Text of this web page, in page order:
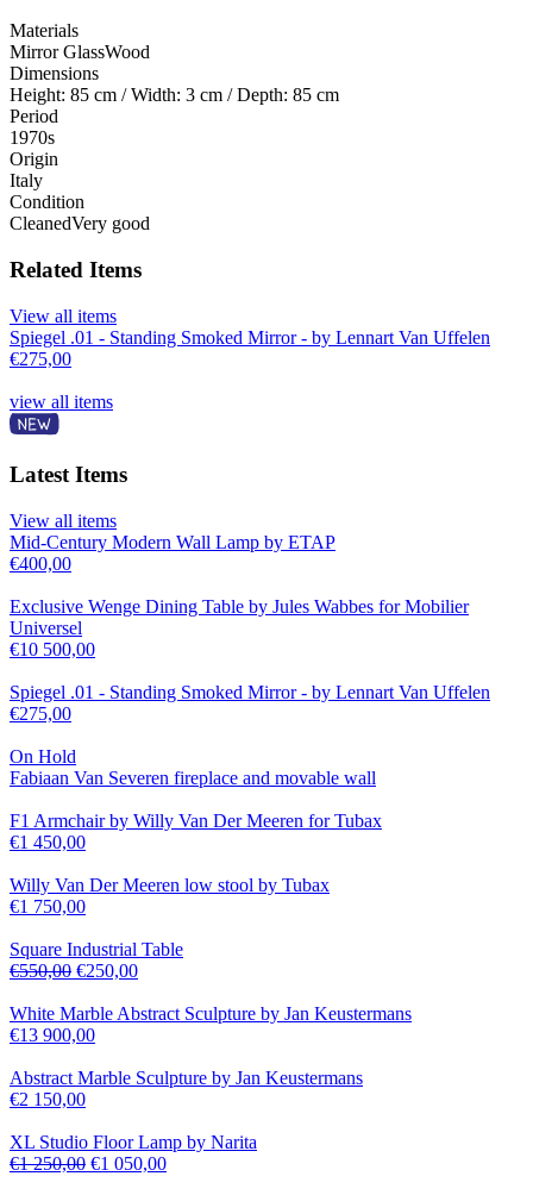
Materials
Mirror GlassWood
Dimensions
Height: 85 cm / Width: 3 cm / Depth: 85 cm
Period
1970s
Origin
Italy
Condition
CleanedVery good
Related Items
View all items
Spiegel .01 - Standing Smoked Mirror - by Lennart Van Uffelen
€275,00
view all items
Latest Items
View all items
Mid-Century Modern Wall Lamp by ETAP
€400,00
Exclusive Wenge Dining Table by Jules Wabbes for Mobilier
Universel
€10 500,00
Spiegel .01 - Standing Smoked Mirror - by Lennart Van Uffelen
€275,00
On Hold
Fabiaan Van Severen fireplace and movable wall
F1 Armchair by Willy Van Der Meeren for Tubax
€1 450,00
Willy Van Der Meeren low stool by Tubax
€1 750,00
Square Industrial Table
€550,00 €250,00
White Marble Abstract Sculpture by Jan Keustermans
€13 900,00
Abstract Marble Sculpture by Jan Keustermans
€2 150,00
XL Studio Floor Lamp by Narita
€1 250,00 €1 050,00